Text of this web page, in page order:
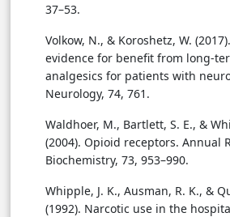
37–53.
Volkow, N., & Koroshetz, W.
evidence for benefit from long-
analgesics for patients with
Neurology, 74, 761.
Waldhoer, M., Bartlett, S. E., &
(2004). Opioid receptors. Annual
Biochemistry, 73, 953–990.
Whipple, J. K., Ausman, R. K., &
(1992). Narcotic use in the